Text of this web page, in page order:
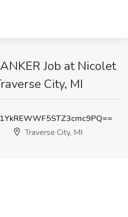
Job at Nicolet
City, MI
Traverse City, MI